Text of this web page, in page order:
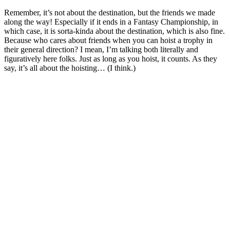
Remember, it’s not about the destination, but the friends we made
along the way! Especially if it ends in a Fantasy Championship, in
which case, it is sorta-kinda about the destination, which is also fine.
Because who cares about friends when you can hoist a trophy in
their general direction? I mean, I’m talking both literally and
figuratively here folks. Just as long as you hoist, it counts. As they
say, it’s all about the hoisting… (I think.)